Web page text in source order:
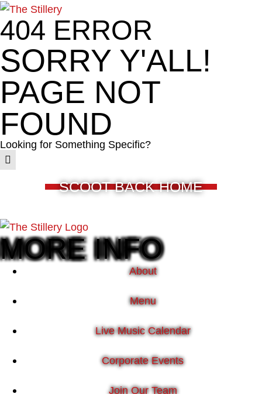
404 ERROR
SORRY Y'ALL!
PAGE NOT
FOUND
Looking for Something Specific?
SCOOT BACK HOME
MORE INFO
About
Menu
Live Music Calendar
Corporate Events
Join Our Team